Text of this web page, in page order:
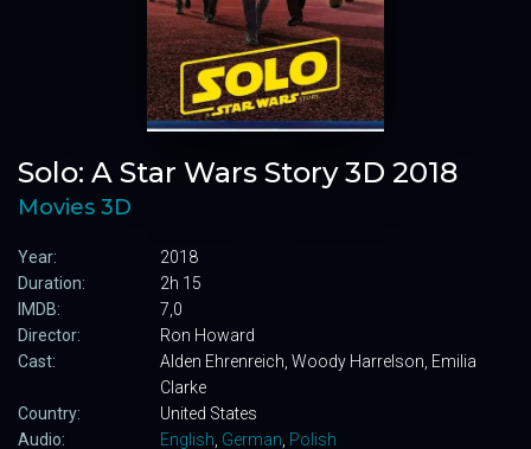
Solo: A Star Wars Story 3D 2018
Movies 3D
Year:
2018
Duration:
2h 15
IMDB:
7,0
Director:
Ron Howard
Cast:
Alden Ehrenreich, Woody Harrelson, Emilia
Clarke
Country:
United States
Audio:
English German Polish